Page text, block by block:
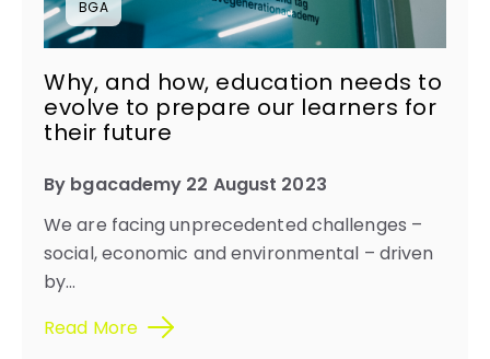
BGA
Why, and how, education needs to
evolve to prepare our learners for
their future
By bgacademy 22 August 2023
We are facing unprecedented challenges –
social, economic and environmental – driven
by...
Read More